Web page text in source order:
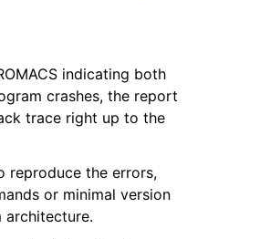
indicating both
crashes, the report
trace right up to the
reproduce the errors,
or minimal version
architecture.